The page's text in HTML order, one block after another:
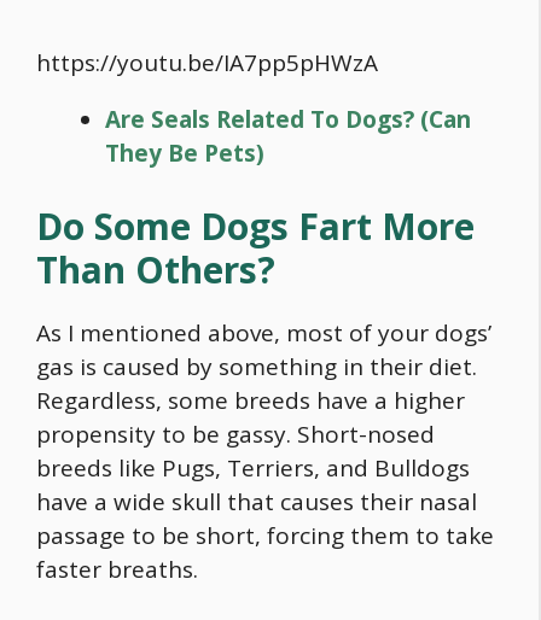
https://youtu.be/IA7pp5pHWzA
Are Seals Related To Dogs? (Can
They Be Pets)
Do Some Dogs Fart More
Than Others?
As I mentioned above, most of your dogs’
gas is caused by something in their diet.
Regardless, some breeds have a higher
propensity to be gassy. Short-nosed
breeds like Pugs, Terriers, and Bulldogs
have a wide skull that causes their nasal
passage to be short, forcing them to take
faster breaths.